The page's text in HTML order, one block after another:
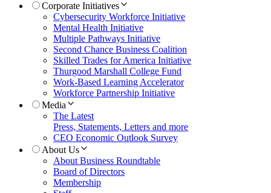
Corporate Initiatives
Cybersecurity Workforce Initiative
Mental Health Initiative
Multiple Pathways Initiative
Second Chance Business Coalition
Skilled Trades for America Initiative
Thurgood Marshall College Fund
Work-Based Learning Accelerator
Workforce Partnership Initiative
Media
The Latest
Press, Statements, Letters and more
CEO Economic Outlook Survey
About Us
About Business Roundtable
Board of Directors
Membership